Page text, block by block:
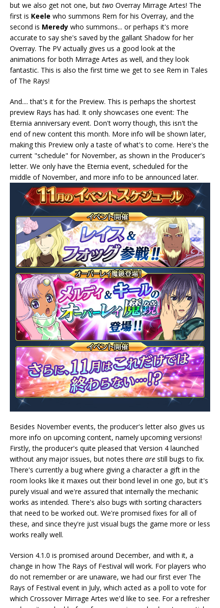
but we also get not one, but two Overray Mirrage Artes! The
first is Keele who summons Rem for his Overray, and the
second is Meredy who summons... or perhaps it's more
accurate to say she's saved by the gallant Shadow for her
Overray. The PV actually gives us a good look at the
animations for both Mirrage Artes as well, and they look
fantastic. This is also the first time we get to see Rem in Tales
of The Rays!
And.... that's it for the Preview. This is perhaps the shortest
preview Rays has had. It only showcases one event: The
Eternia anniversary event. Don't worry though, this isn't the
end of new content this month. More info will be shown later,
making this Preview only a taste of what's to come. Here's the
current "schedule" for November, as shown in the Producer's
letter. We only have the Eternia event, scheduled for the
middle of November, and more info to be announced later.
Besides November events, the producer's letter also gives us
more info on upcoming content, namely upcoming versions!
Firstly, the producer's quite pleased that Version 4 launched
without any major issues, but notes there are still bugs to fix.
There's currently a bug where giving a character a gift in the
room looks like it maxes out their bond level in one go, but it's
purely visual and we're assured that internally the mechanic
works as intended. There's also bugs with sorting characters
that need to be worked out. We're promised fixes for all of
these, and since they're just visual bugs the game more or less
works really well.
Version 4.1.0 is promised around December, and with it, a
change in how The Rays of Festival will work. For players who
do not remember or are unaware, we had our first ever The
Rays of Festival event in July, which acted as a poll to vote for
which Crossover Mirrage Artes we'd like to see. For a refresher